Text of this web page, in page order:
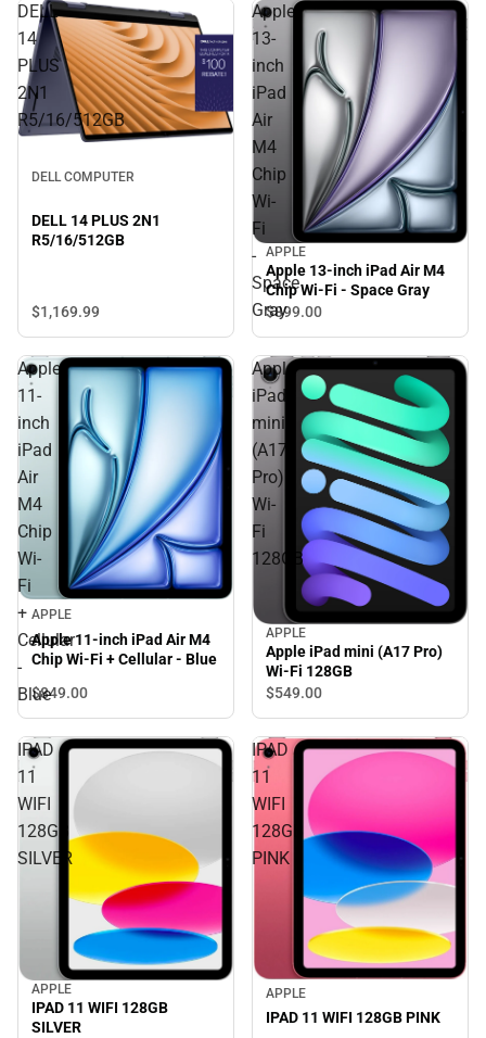
DELL
14
PLUS
2N1
R5/16/512GB
DELL COMPUTER
DELL 14 PLUS 2N1
R5/16/512GB
$1,169.99
Apple
13-
inch
iPad
Air
M4
Chip
Wi-
Fi
-
Space
Gray
APPLE
Apple 13-inch iPad Air M4
Chip Wi-Fi - Space Gray
$899.00
Apple
11-
inch
iPad
Air
M4
Chip
Wi-
Fi
+
Cellular
-
Blue
APPLE
Apple 11-inch iPad Air M4
Chip Wi-Fi + Cellular - Blue
$849.00
Apple
iPad
mini
(A17
Pro)
Wi-
Fi
128GB
APPLE
Apple iPad mini (A17 Pro)
Wi-Fi 128GB
$549.00
IPAD
11
WIFI
128GB
SILVER
APPLE
IPAD 11 WIFI 128GB
SILVER
IPAD
11
WIFI
128GB
PINK
APPLE
IPAD 11 WIFI 128GB PINK